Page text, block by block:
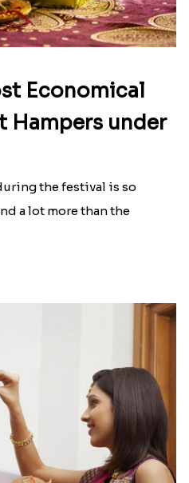
Economical
Hampers under
the festival is so
a lot more than the